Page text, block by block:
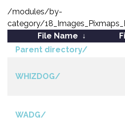
/modules/by-
category/
File Name ↓
Parent directory/
WHIZDOG/
WADG/